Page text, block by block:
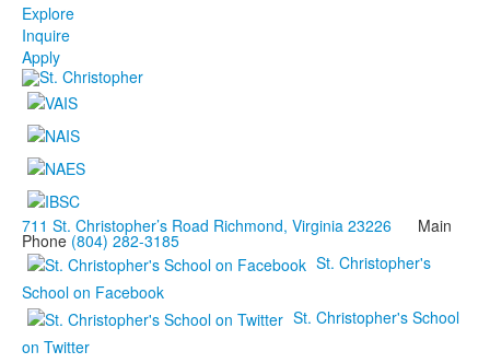
Explore
Inquire
Apply
711 St. Christopher’s Road Richmond, Virginia 23226 Main
Phone (804) 282-3185
St. Christopher's
School on Facebook
St. Christopher's School
on Twitter